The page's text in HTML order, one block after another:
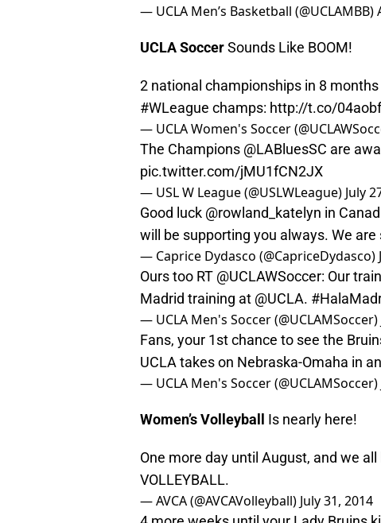
— UCLA Men’s Basketball (@UCLAMBB)
UCLA SoccerSounds Like BOOM!
2 national championships in 8
#WLeague champs: http://t.co/
— UCLA Women's Soccer
The Champions @LABluesSC are
pic.twitter.com/jMU1fCN2JX
— USL W League (@USLWLeague) July
Good luck @rowland_katelyn in
will be supporting you always. We are
— Caprice Dydasco (@CapriceDydasco)
Ours too RT @UCLAWSoccer: Our
Madrid training at @UCLA.
— UCLA Men's Soccer (@UCLAMSoccer)
Fans, your 1st chance to see the
UCLA takes on Nebraska-Omaha in
— UCLA Men's Soccer (@UCLAMSoccer)
Women’s Volleyball Is nearly here!
One more day until August, and we
VOLLEYBALL.
— AVCA (@AVCAVolleyball) July 31, 2014